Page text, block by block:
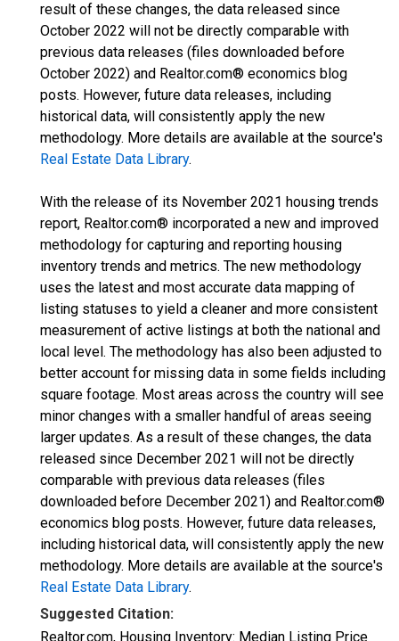
result of these changes, the data released since
October 2022 will not be directly comparable with
previous data releases (files downloaded before
October 2022) and Realtor.com® economics blog
posts. However, future data releases, including
historical data, will consistently apply the new
methodology. More details are available at the source's
Real Estate Data Library.
With the release of its November 2021 housing trends
report, Realtor.com® incorporated a new and improved
methodology for capturing and reporting housing
inventory trends and metrics. The new methodology
uses the latest and most accurate data mapping of
listing statuses to yield a cleaner and more consistent
measurement of active listings at both the national and
local level. The methodology has also been adjusted to
better account for missing data in some fields including
square footage. Most areas across the country will see
minor changes with a smaller handful of areas seeing
larger updates. As a result of these changes, the data
released since December 2021 will not be directly
comparable with previous data releases (files
downloaded before December 2021) and Realtor.com®
economics blog posts. However, future data releases,
including historical data, will consistently apply the new
methodology. More details are available at the source's
Real Estate Data Library.
Suggested Citation:
Realtor.com, Housing Inventory: Median Listing Price